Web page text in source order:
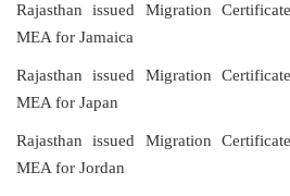
Rajasthan issued Migration
MEA for Jamaica
Rajasthan issued Migration
MEA for Japan
Rajasthan issued Migration
MEA for Jordan